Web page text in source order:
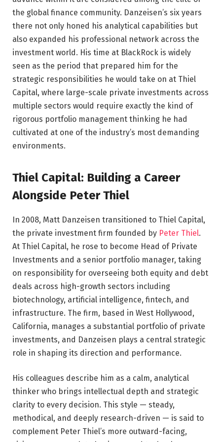
the global finance community. Danzeisen’s six years
there not only honed his analytical capabilities but
also expanded his professional network across the
investment world. His time at BlackRock is widely
seen as the period that prepared him for the
strategic responsibilities he would take on at Thiel
Capital, where large-scale private investments across
multiple sectors would require exactly the kind of
rigorous portfolio management thinking he had
cultivated at one of the industry’s most demanding
environments.
Thiel Capital: Building a Career
Alongside Peter Thiel
In 2008, Matt Danzeisen transitioned to Thiel Capital,
the private investment firm founded by Peter Thiel.
At Thiel Capital, he rose to become Head of Private
Investments and a senior portfolio manager, taking
on responsibility for overseeing both equity and debt
deals across high-growth sectors including
biotechnology, artificial intelligence, fintech, and
infrastructure. The firm, based in West Hollywood,
California, manages a substantial portfolio of private
investments, and Danzeisen plays a central strategic
role in shaping its direction and performance.
His colleagues describe him as a calm, analytical
thinker who brings intellectual depth and strategic
clarity to every decision. This style — steady,
methodical, and deeply research-driven — is said to
complement Peter Thiel’s more outward-facing,